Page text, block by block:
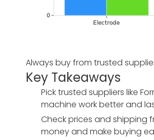
Always buy from trusted
Key Takeaways
Pick trusted suppliers like
machine work better and
Check prices and shipping
money and make buying